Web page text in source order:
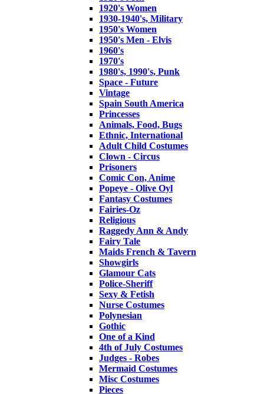
1920's Women
1930-1940's, Military
1950's Women
1950's Men - Elvis
1960's
1970's
1980's, 1990's, Punk
Space - Future
Vintage
Spain South America
Princesses
Animals, Food, Bugs
Ethnic, International
Adult Child Costumes
Clown - Circus
Prisoners
Comic Con, Anime
Popeye - Olive Oyl
Fantasy Costumes
Fairies-Oz
Religious
Raggedy Ann & Andy
Fairy Tale
Maids French & Tavern
Showgirls
Glamour Cats
Police-Sheriff
Sexy & Fetish
Nurse Costumes
Polynesian
Gothic
One of a Kind
4th of July Costumes
Judges - Robes
Mermaid Costumes
Misc Costumes
Pieces